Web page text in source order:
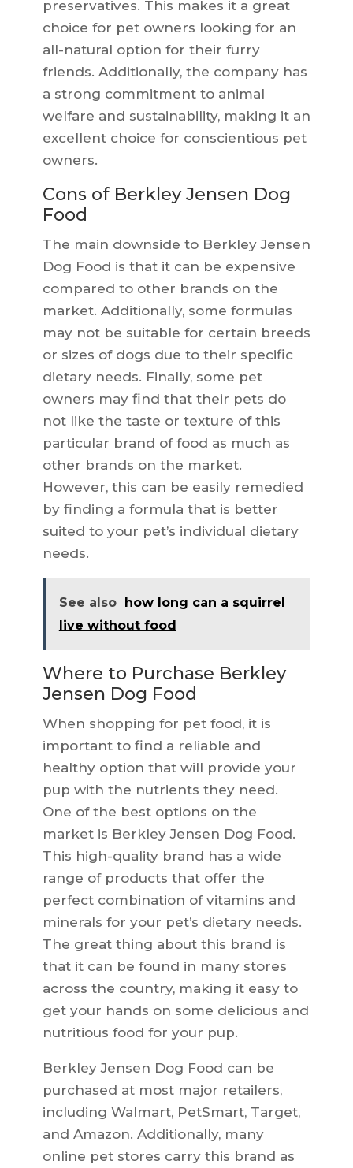
preservatives. This makes it a great
choice for pet owners looking for an
all-natural option for their furry
friends. Additionally, the company has
a strong commitment to animal
welfare and sustainability, making it an
excellent choice for conscientious pet
owners.
Cons of Berkley Jensen Dog
Food
The main downside to Berkley Jensen
Dog Food is that it can be expensive
compared to other brands on the
market. Additionally, some formulas
may not be suitable for certain breeds
or sizes of dogs due to their specific
dietary needs. Finally, some pet
owners may find that their pets do
not like the taste or texture of this
particular brand of food as much as
other brands on the market.
However, this can be easily remedied
by finding a formula that is better
suited to your pet’s individual dietary
needs.
See also how long can a squirrel
live without food
Where to Purchase Berkley
Jensen Dog Food
When shopping for pet food, it is
important to find a reliable and
healthy option that will provide your
pup with the nutrients they need.
One of the best options on the
market is Berkley Jensen Dog Food.
This high-quality brand has a wide
range of products that offer the
perfect combination of vitamins and
minerals for your pet’s dietary needs.
The great thing about this brand is
that it can be found in many stores
across the country, making it easy to
get your hands on some delicious and
nutritious food for your pup.
Berkley Jensen Dog Food can be
purchased at most major retailers,
including Walmart, PetSmart, Target,
and Amazon. Additionally, many
online pet stores carry this brand as